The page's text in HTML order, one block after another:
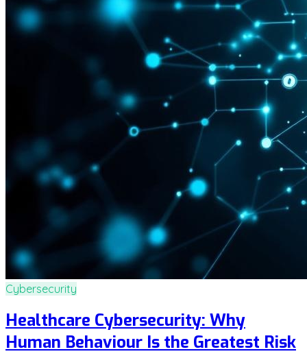
Cybersecurity
Healthcare Cybersecurity: Why
Human Behaviour Is the Greatest Risk